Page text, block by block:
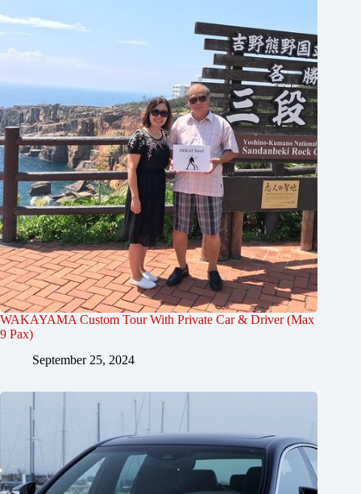
WAKAYAMA Custom Tour With Private Car & Driver (Max
9 Pax)
September 25, 2024